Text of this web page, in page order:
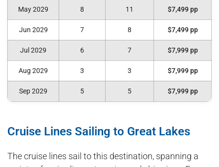
May 2029 8 11 $7,499 pp
Jun 2029 7 8 $7,499 pp
Jul 2029 6 7 $7,999 pp
Aug 2029 3 3 $7,999 pp
Sep 2029 5 5 $7,999 pp
Cruise Lines Sailing to Great Lakes
The cruise lines sail to this destination, spanning a